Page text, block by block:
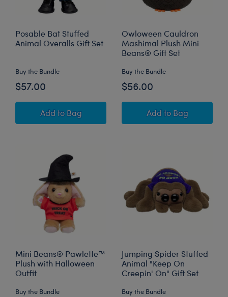
Posable Bat Stuffed
Animal Overalls Gift Set
Buy the Bundle
$57.00
Add Posable Bat Stuffed Animal Overalls Gift Set
to Bag
Owloween Cauldron
Mashimal Plush Mini
Beans® Gift Set
Buy the Bundle
$56.00
Add Owloween
to Bag
Mini Beans® Pawlette™
Plush with Halloween
Outfit
Buy the Bundle
Jumping Spider Stuffed
Animal "Keep On
Creepin' On" Gift Set
Buy the Bundle